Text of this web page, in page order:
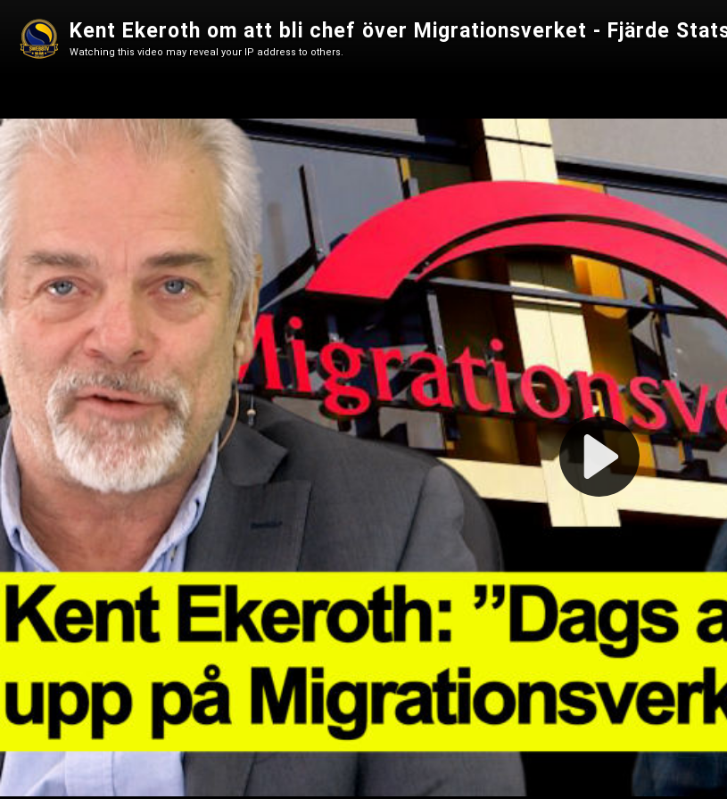
Play
Video
Kent Ekeroth om att bli chef över Migrationsverket - Fjärde
Watching this video may reveal your IP address to others.